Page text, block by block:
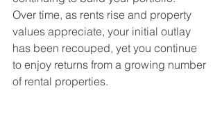
Over time, as rents rise and property
values appreciate, your initial outlay
has been recouped, yet you continue
to enjoy returns from a growing number
of rental properties.